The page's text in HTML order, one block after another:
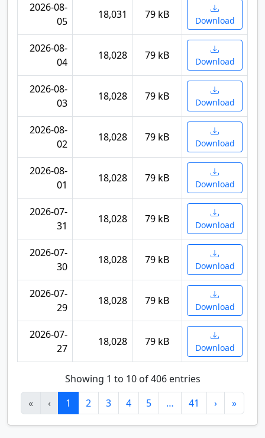
2026-08-
05
18,031 79 kB Download
2026-08-
04
18,028 79 kB Download
2026-08-
03
18,028 79 kB Download
2026-08-
02
18,028 79 kB Download
2026-08-
01
18,028 79 kB Download
2026-07-
31
18,028 79 kB Download
2026-07-
30
18,028 79 kB Download
2026-07-
29
18,028 79 kB Download
2026-07-
27
18,028 79 kB Download
Showing 1 to 10 of 406 entries
«
‹ 1 2 3 4 5 … 41 › »